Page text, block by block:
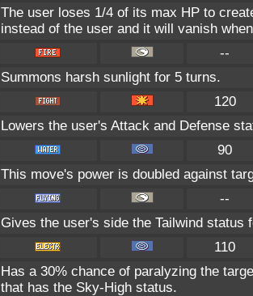
The user loses 1/4 of its max HP to
instead of the user and it will vanish
--
Summons harsh sunlight for 5 turns.
120
Lowers the user's Attack and Defense
90
This move's power is doubled against
--
Gives the user's side the Tailwind status
110
Has a 30% chance of paralyzing the
that has the Sky-High status.